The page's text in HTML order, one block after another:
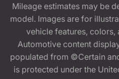
Mileage estimates may be
model. Images are for
vehicle features, colors,
Automotive content
populated from ©Certain
is protected under the